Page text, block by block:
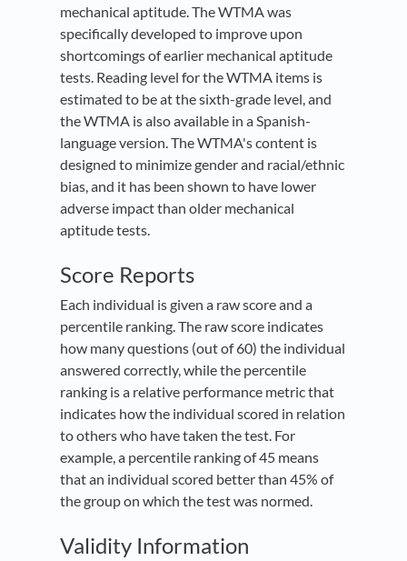
mechanical aptitude. The WTMA was
specifically developed to improve upon
shortcomings of earlier mechanical aptitude
tests. Reading level for the WTMA items is
estimated to be at the sixth-grade level, and
the WTMA is also available in a Spanish-
language version. The WTMA's content is
designed to minimize gender and racial/ethnic
bias, and it has been shown to have lower
adverse impact than older mechanical
aptitude tests.
Score Reports
Each individual is given a raw score and a
percentile ranking. The raw score indicates
how many questions (out of 60) the individual
answered correctly, while the percentile
ranking is a relative performance metric that
indicates how the individual scored in relation
to others who have taken the test. For
example, a percentile ranking of 45 means
that an individual scored better than 45% of
the group on which the test was normed.
Validity Information